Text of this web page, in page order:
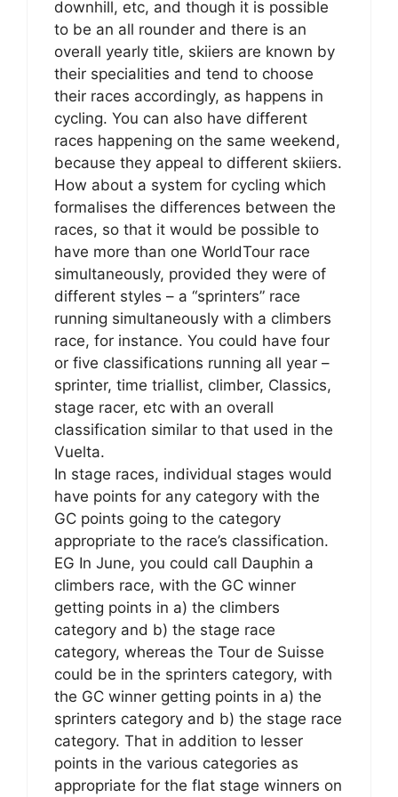
downhill, etc, and though it is possible
to be an all rounder and there is an
overall yearly title, skiiers are known by
their specialities and tend to choose
their races accordingly, as happens in
cycling. You can also have different
races happening on the same weekend,
because they appeal to different skiiers.
How about a system for cycling which
formalises the differences between the
races, so that it would be possible to
have more than one WorldTour race
simultaneously, provided they were of
different styles – a “sprinters” race
running simultaneously with a climbers
race, for instance. You could have four
or five classifications running all year –
sprinter, time triallist, climber, Classics,
stage racer, etc with an overall
classification similar to that used in the
Vuelta.
In stage races, individual stages would
have points for any category with the
GC points going to the category
appropriate to the race’s classification.
EG In June, you could call Dauphin a
climbers race, with the GC winner
getting points in a) the climbers
category and b) the stage race
category, whereas the Tour de Suisse
could be in the sprinters category, with
the GC winner getting points in a) the
sprinters category and b) the stage race
category. That in addition to lesser
points in the various categories as
appropriate for the flat stage winners on